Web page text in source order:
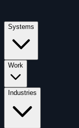
Systems
Work
Industries